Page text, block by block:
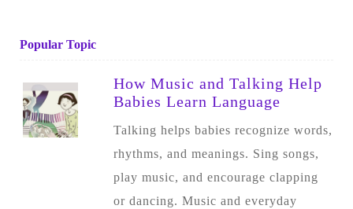
Popular Topic
How Music and Talking Help
Babies Learn Language
Talking helps babies recognize words,
rhythms, and meanings. Sing songs,
play music, and encourage clapping
or dancing. Music and everyday